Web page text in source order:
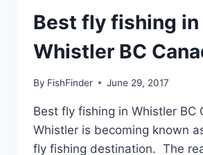
Best fly fishing in
Whistler BC
By FishFinder June 29, 2017
Best fly fishing in Whistler BC
Whistler is becoming known
fly fishing destination. The